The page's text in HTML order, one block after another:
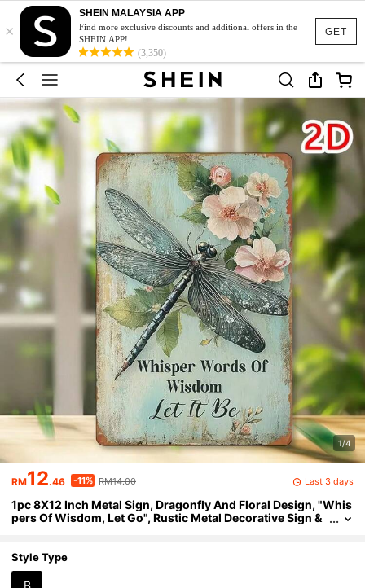
GET
×
SHEIN MALAYSIA APP
Find more exclusive discounts and additional offers in the
SHEIN APP!
(3,350)
1/4
RM12.46 -11% RM14.00 Last 3 days
1pc 8X12 Inch Metal Sign, Dragonfly And Floral Design, "Whis
pers Of Wisdom, Let Go", Rustic Metal Decorative Sign &
Style Type
B